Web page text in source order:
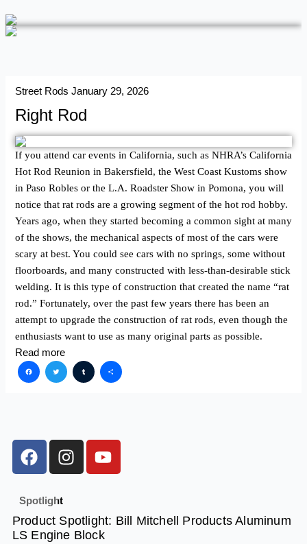
Street Rods January 29, 2026
Right Rod
If you attend car events in California, such as NHRA’s California
Hot Rod Reunion in Bakersfield, the West Coast Kustoms show
in Paso Robles or the L.A. Roadster Show in Pomona, you will
notice that rat rods are a growing segment of the hot rod hobby.
Years ago, when they started becoming a common sight at many
of the shows, the mechanical aspects of most of the cars were
scary at best. You could see cars with no springs, some without
floorboards, and many constructed with less-than-­desirable stick
welding. It is this type of construction that created the name “rat
rod.” Fortunately, over the past few years there has been an
attempt to upgrade the construction of rat rods, even though the
enthusiasts want to use as many original parts as ­possible.
Read more
Facebook
TwitterTumblr
Share
F
a
e
b
o
I
n
a
g
Y
o
u
b
Spotlight
Product Spotlight: Bill Mitchell Products Aluminum
LS Engine Block